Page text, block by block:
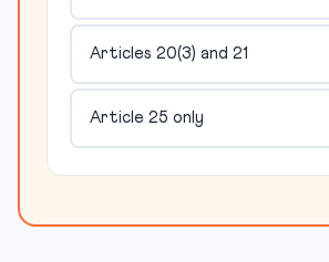
Articles 20(3) and 21
Article 25 only